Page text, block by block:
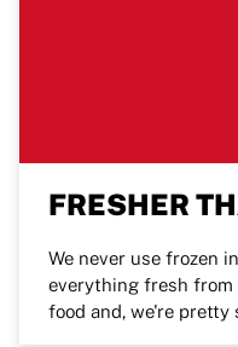
FRESHER
We never use frozen
everything fresh from
food and, we're pretty